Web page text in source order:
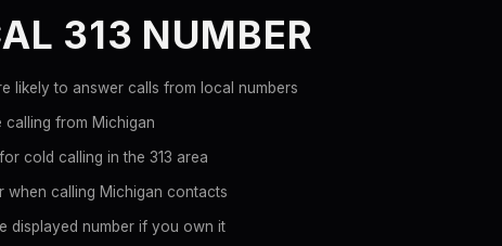
313 NUMBER
likely to answer calls from local numbers
from Michigan
cold calling in the 313 area
calling Michigan contacts
displayed number if you own it